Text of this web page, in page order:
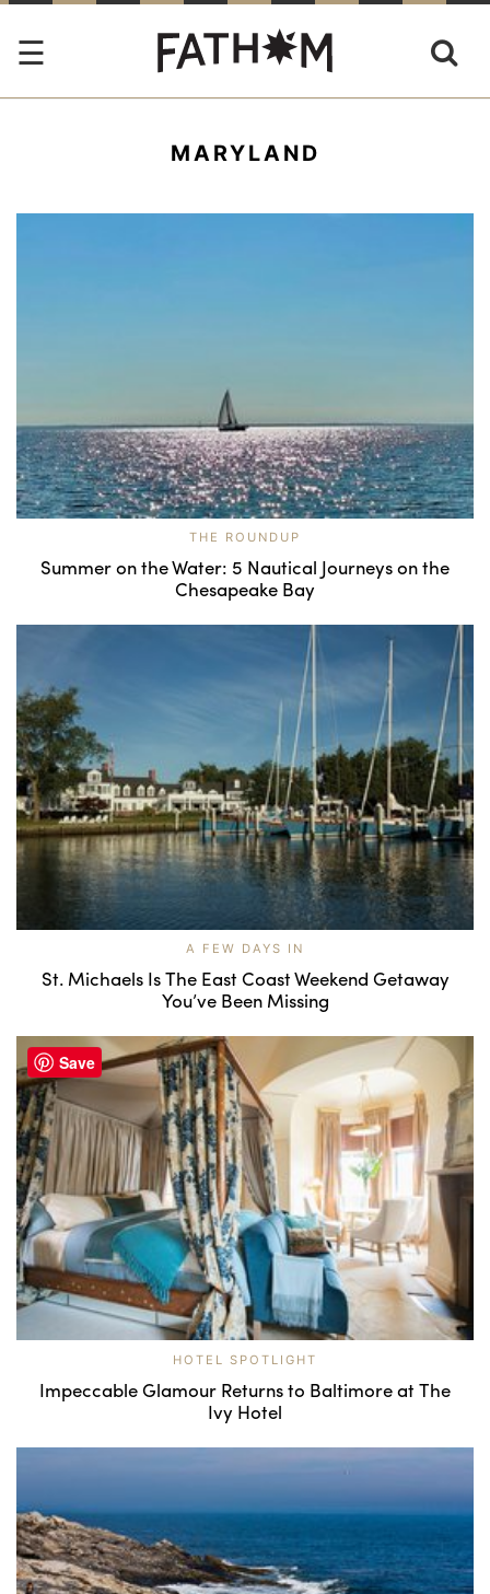
MARYLAND
THE ROUNDUP
Summer on the Water: 5 Nautical Journeys on the
Chesapeake Bay
A FEW DAYS IN
St. Michaels Is The East Coast Weekend Getaway
You’ve Been Missing
HOTEL SPOTLIGHT
Impeccable Glamour Returns to Baltimore at The
Ivy Hotel
Save